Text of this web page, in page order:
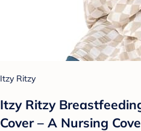
Itzy Ritzy
Itzy Ritzy
Cover – A Nursing